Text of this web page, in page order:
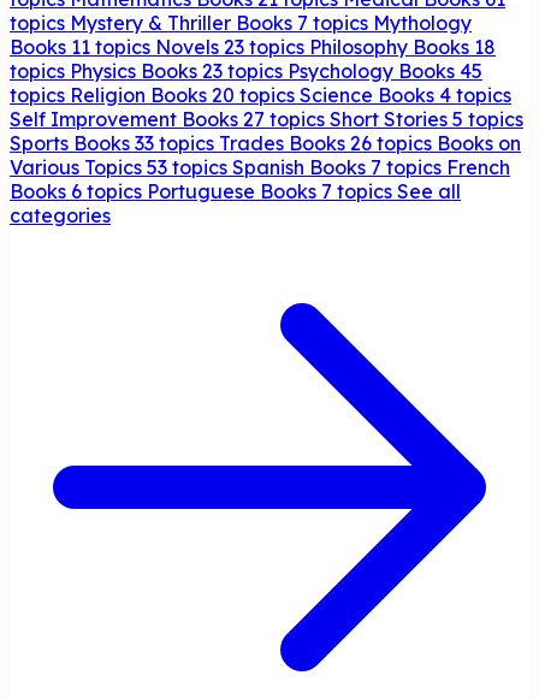
topics Mystery & Thriller Books 7 topics Mythology
Books 11 topics Novels 23 topics Philosophy Books 18
topics Physics Books 23 topics Psychology Books 45
topics Religion Books 20 topics Science Books 4 topics
Self Improvement Books 27 topics Short Stories 5 topics
Sports Books 33 topics Trades Books 26 topics Books on
Various Topics 53 topics Spanish Books 7 topics French
Books 6 topics Portuguese Books 7 topics See all
categories